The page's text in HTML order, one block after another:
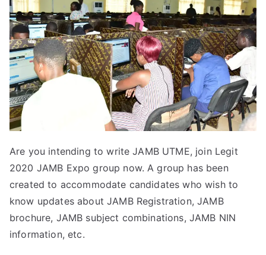
Are you intending to write JAMB UTME, join Legit
2020 JAMB Expo group now. A group has been
created to accommodate candidates who wish to
know updates about JAMB Registration, JAMB
brochure, JAMB subject combinations, JAMB NIN
information, etc.